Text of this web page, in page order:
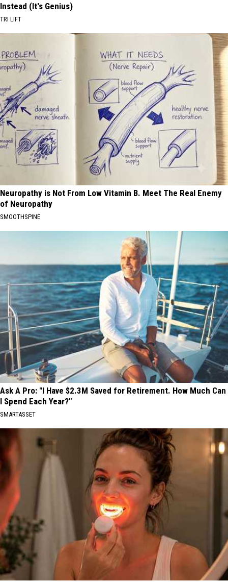
Instead (It's Genius)
TRI LIFT
Neuropathy is Not From Low Vitamin B. Meet The Real Enemy
of Neuropathy
SMOOTHSPINE
Ask A Pro: "I Have $2.3M Saved for Retirement. How Much Can
I Spend Each Year?"
SMARTASSET